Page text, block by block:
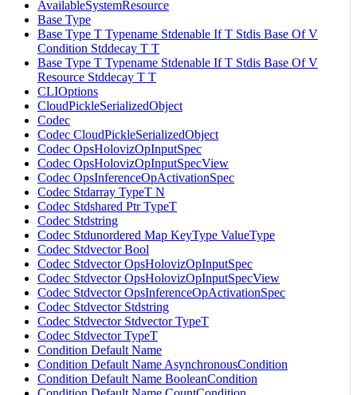
AvailableSystemResource
Base Type
Base Type T Typename Stdenable If T Stdis Base Of V
Condition Stddecay T T
Base Type T Typename Stdenable If T Stdis Base Of V
Resource Stddecay T T
CLIOptions
CloudPickleSerializedObject
Codec
Codec CloudPickleSerializedObject
Codec OpsHolovizOpInputSpec
Codec OpsHolovizOpInputSpecView
Codec OpsInferenceOpActivationSpec
Codec Stdarray TypeT N
Codec Stdshared Ptr TypeT
Codec Stdstring
Codec Stdunordered Map KeyType ValueType
Codec Stdvector Bool
Codec Stdvector OpsHolovizOpInputSpec
Codec Stdvector OpsHolovizOpInputSpecView
Codec Stdvector OpsInferenceOpActivationSpec
Codec Stdvector Stdstring
Codec Stdvector Stdvector TypeT
Codec Stdvector TypeT
Condition Default Name
Condition Default Name AsynchronousCondition
Condition Default Name BooleanCondition